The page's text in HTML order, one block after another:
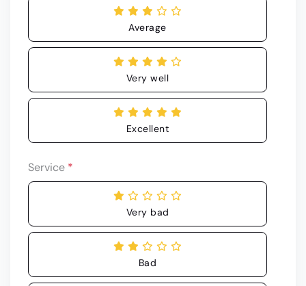
Average
Very well
Excellent
Service *
Very bad
Bad